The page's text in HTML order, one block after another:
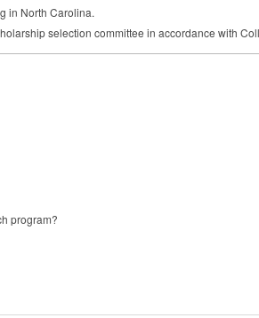
in North Carolina.
selection committee in accordance with
program?